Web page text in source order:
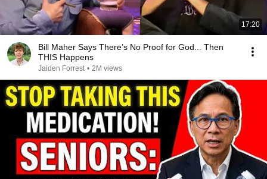
17:20
Bill Maher Says There’s No Proof for God... Then
THIS Happens
Jaiden Forrest • 2M views